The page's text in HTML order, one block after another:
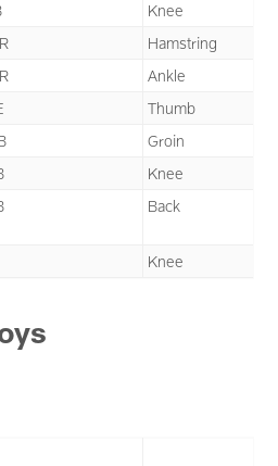
Knee
Hamstring
Ankle
Thumb
Groin
Knee
Back
Knee